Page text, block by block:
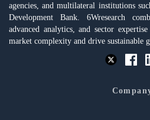
agencies, and multilateral institutions
Development Bank. 6Wresearch
advanced analytics, and sector
market complexity and drive sustainable